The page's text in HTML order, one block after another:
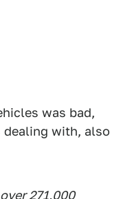
was bad,
dealing with, also
271,000